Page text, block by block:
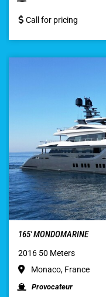
Call for pricing
165′ MONDOMARINE
2016 50 Meters
Monaco, France
Provocateur